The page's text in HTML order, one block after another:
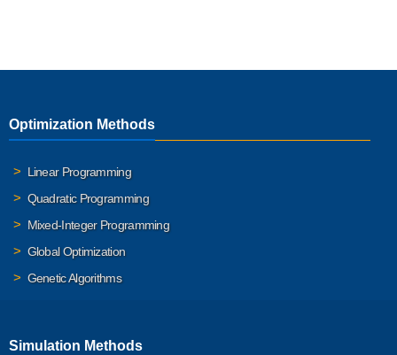
Optimization Methods
Linear Programming
Quadratic Programming
Mixed-Integer Programming
Global Optimization
Genetic Algorithms
Simulation Methods